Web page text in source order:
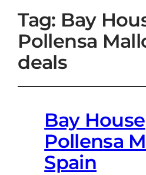
Tag: Bay
Pollensa
deals
Bay House
Pollensa
Spain